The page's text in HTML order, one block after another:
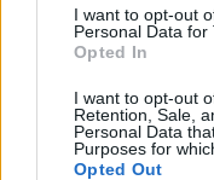
I want to opt-out
Personal Data for
Opted In
I want to opt-out
Retention, Sale,
Personal Data
Purposes for
Opted Out
DJ GAMES
FUNNY GAMES